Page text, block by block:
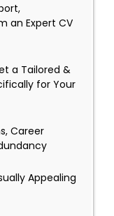
an Expert CV
a Tailored &
for Your
Career
Appealing